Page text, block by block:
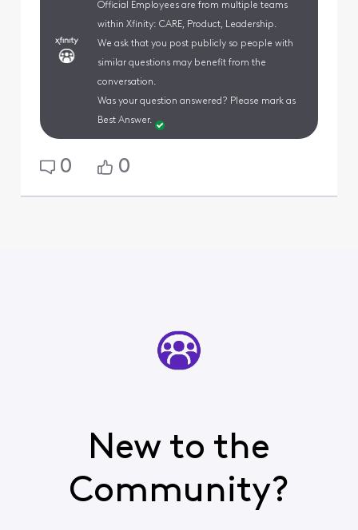
Official Employees are from multiple teams
within Xfinity: CARE, Product, Leadership.
We ask that you post publicly so people with
similar questions may benefit from the
conversation.
Was your question answered? Please mark as
Best Answer.
0 0
New to the
Community?